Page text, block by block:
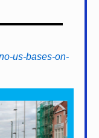
us-bases-on-